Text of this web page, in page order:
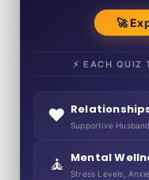
🚀
⚡ EACH QUIZ
❤️ Supportive
🧘 Mental
Stress Levels,